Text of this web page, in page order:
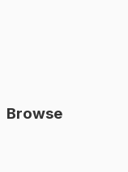
Browse